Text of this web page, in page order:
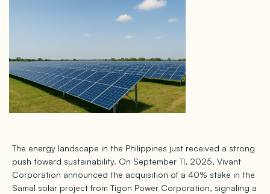
The energy landscape in the Philippines just received a strong
push toward sustainability. On September 11, 2025, Vivant
Corporation announced the acquisition of a 40% stake in the
Samal solar project from Tigon Power Corporation, signaling a